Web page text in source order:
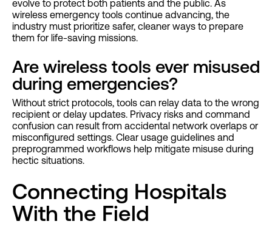
evolve to protect both patients and the public. As
wireless emergency tools continue advancing, the
industry must prioritize safer, cleaner ways to prepare
them for life-saving missions.
Are wireless tools ever misused
during emergencies?
Without strict protocols, tools can relay data to the wrong
recipient or delay updates. Privacy risks and command
confusion can result from accidental network overlaps or
misconfigured settings. Clear usage guidelines and
preprogrammed workflows help mitigate misuse during
hectic situations.
Connecting Hospitals
With the Field